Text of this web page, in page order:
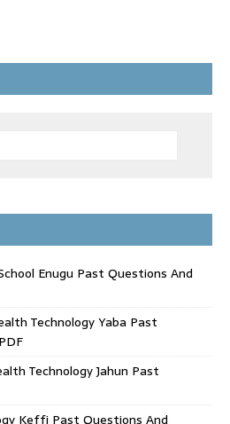
Enugu Past Questions And
Technology Yaba Past
Technology Jahun Past
Keffi Past Questions And